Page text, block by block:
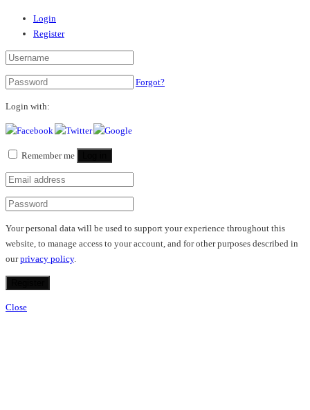
Login
Register
Forgot?
Login with:
Remember me
Your personal data will be used to support your experience throughout this
website, to manage access to your account, and for other purposes described in
ourprivacy policy.
Close